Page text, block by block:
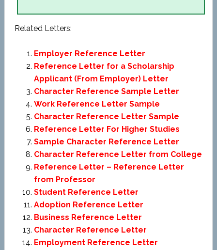
Related Letters:
Employer Reference Letter
Reference Letter for a Scholarship
Applicant (From Employer) Letter
Character Reference Sample Letter
Work Reference Letter Sample
Character Reference Letter Sample
Reference Letter For Higher Studies
Sample Character Reference Letter
Character Reference Letter from College
Reference Letter – Reference Letter
from Professor
Student Reference Letter
Adoption Reference Letter
Business Reference Letter
Character Reference Letter
Employment Reference Letter